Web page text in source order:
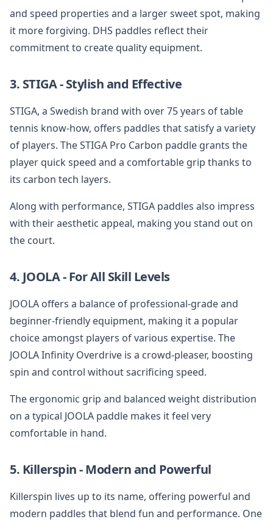
and speed properties and a larger sweet spot, making
it more forgiving. DHS paddles reflect their
commitment to create quality equipment.
3. STIGA - Stylish and Effective
STIGA, a Swedish brand with over 75 years of table
tennis know-how, offers paddles that satisfy a variety
of players. The STIGA Pro Carbon paddle grants the
player quick speed and a comfortable grip thanks to
its carbon tech layers.
Along with performance, STIGA paddles also impress
with their aesthetic appeal, making you stand out on
the court.
4. JOOLA - For All Skill Levels
JOOLA offers a balance of professional-grade and
beginner-friendly equipment, making it a popular
choice amongst players of various expertise. The
JOOLA Infinity Overdrive is a crowd-pleaser, boosting
spin and control without sacrificing speed.
The ergonomic grip and balanced weight distribution
on a typical JOOLA paddle makes it feel very
comfortable in hand.
5. Killerspin - Modern and Powerful
Killerspin lives up to its name, offering powerful and
modern paddles that blend fun and performance. One